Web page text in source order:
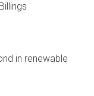
in renewable